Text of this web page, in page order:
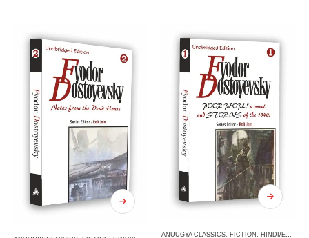
ANUUGYA CLASSICS, FICTION , HINDI/ENGLISH/URDU CLASSICS